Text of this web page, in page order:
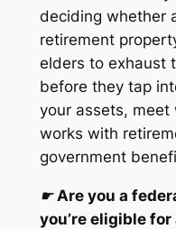
deciding whether
retirement
elders to exhaust
before they tap
your assets,
works with
government
☛Are you a
you’re eligible